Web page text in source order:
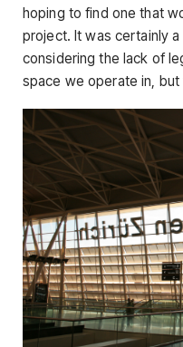
hoping to find one that
project. It was certainly
considering the lack of
space we operate in,